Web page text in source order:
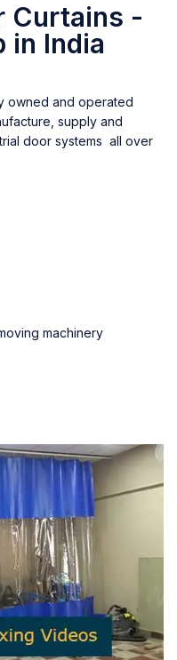
Curtains -
in India
owned and operated
supply and
door systems all over
machinery